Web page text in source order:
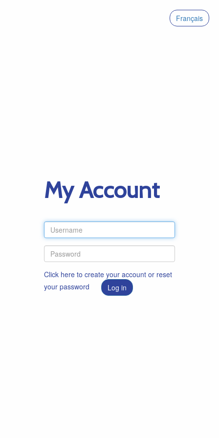
Français
My Account
Click here to create your account or reset
your password